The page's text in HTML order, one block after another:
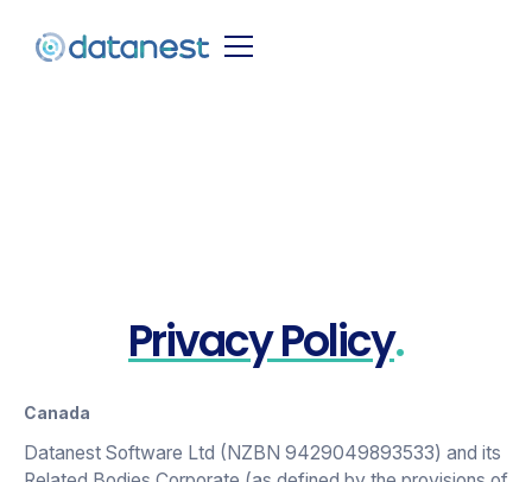
Privacy Policy.
Canada
Datanest Software Ltd (NZBN 9429049893533) and its